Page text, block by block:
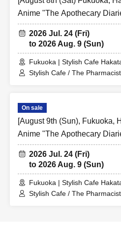
Anime "The Apothecary
Collaboration Cafe at Share
Ticket
2026 Jul. 24 (Fri)
to 2026 Aug. 9 (Sun)
Fukuoka | Stylish Cafe
Stylish Cafe / The
On sale
[August 9th (Sun), Fukuoka,
Anime "The Apothecary
Collaboration Cafe at Share
Ticket
2026 Jul. 24 (Fri)
to 2026 Aug. 9 (Sun)
Fukuoka | Stylish Cafe
Stylish Cafe / The